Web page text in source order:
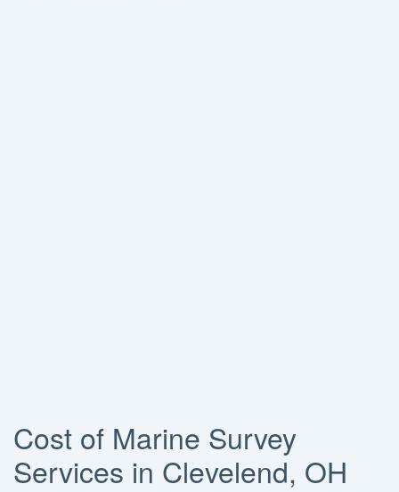
Cost of Marine Survey
Services in Clevelend, OH